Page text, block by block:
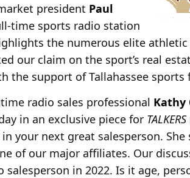
president Paul
time sports radio station
the numerous elite
our claim on the sport’s real
the support of Tallahassee sports
radio sales professional Kathy
in an exclusive piece for TALKERS
next great salesperson. She
of our major affiliates. Our
in 2022. Is it age,